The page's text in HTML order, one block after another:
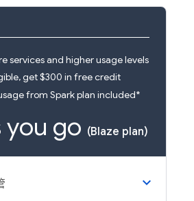
services and higher usage levels
get $300 in free credit
from Spark plan included*
you go (Blaze plan)
keyboard_arrow_down